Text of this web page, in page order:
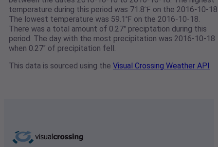
temperature during this period was 71.8℉ on the 2016-10-
The lowest temperature was 59.1℉ on the 2016-10-18.
There was a total amount of 0.27" preciptation during this
period. The day with the most precipitation was 2016-10-18
when 0.27" of precipitation fell.
This data is sourced using the Visual Crossing Weather API